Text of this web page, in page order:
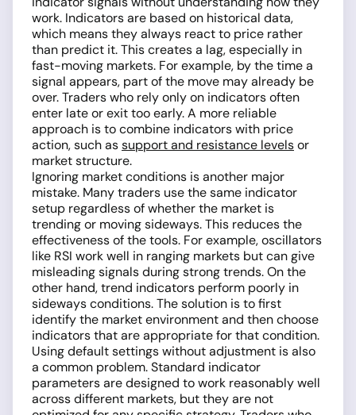
work. Indicators are based on historical data,
which means they always react to price rather
than predict it. This creates a lag, especially in
fast-moving markets. For example, by the time a
signal appears, part of the move may already be
over. Traders who rely only on indicators often
enter late or exit too early. A more reliable
approach is to combine indicators with price
action, such assupport and resistance levelsor
market structure.
Ignoring market conditions is another major
mistake. Many traders use the same indicator
setup regardless of whether the market is
trending or moving sideways. This reduces the
effectiveness of the tools. For example, oscillators
like RSI work well in ranging markets but can give
misleading signals during strong trends. On the
other hand, trend indicators perform poorly in
sideways conditions. The solution is to first
identify the market environment and then choose
indicators that are appropriate for that condition.
Using default settings without adjustment is also
a common problem. Standard indicator
parameters are designed to work reasonably well
across different markets, but they are not